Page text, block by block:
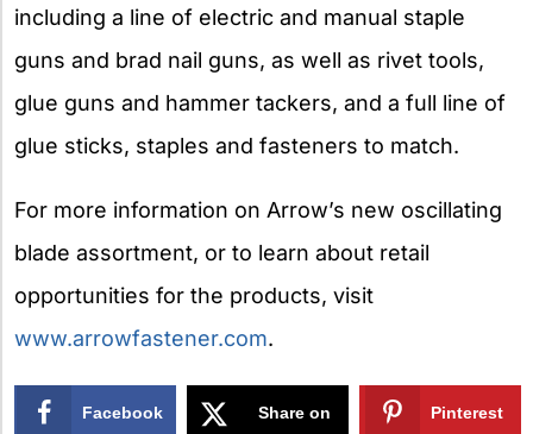
including a line of electric and manual staple
guns and brad nail guns, as well as rivet tools,
glue guns and hammer tackers, and a full line of
glue sticks, staples and fasteners to match.
For more information on Arrow’s new oscillating
blade assortment, or to learn about retail
opportunities for the products, visit
www.arrowfastener.com.
Facebook Share on Pinterest